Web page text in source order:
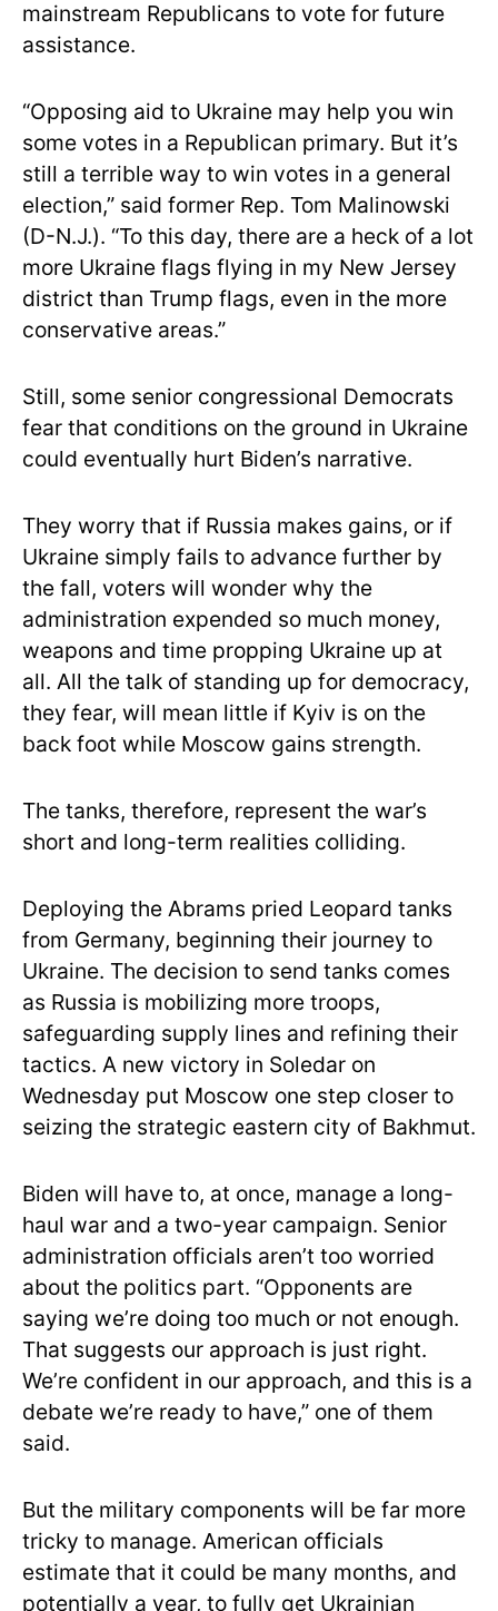
mainstream Republicans to vote for future
assistance.
“Opposing aid to Ukraine may help you win
some votes in a Republican primary. But it’s
still a terrible way to win votes in a general
election,” said former Rep. Tom Malinowski
(D-N.J.). “To this day, there are a heck of a lot
more Ukraine flags flying in my New Jersey
district than Trump flags, even in the more
conservative areas.”
Still, some senior congressional Democrats
fear that conditions on the ground in Ukraine
could eventually hurt Biden’s narrative.
They worry that if Russia makes gains, or if
Ukraine simply fails to advance further by
the fall, voters will wonder why the
administration expended so much money,
weapons and time propping Ukraine up at
all. All the talk of standing up for democracy,
they fear, will mean little if Kyiv is on the
back foot while Moscow gains strength.
The tanks, therefore, represent the war’s
short and long-term realities colliding.
Deploying the Abrams pried Leopard tanks
from Germany, beginning their journey to
Ukraine. The decision to send tanks comes
as Russia is mobilizing more troops,
safeguarding supply lines and refining their
tactics. A new victory in Soledar on
Wednesday put Moscow one step closer to
seizing the strategic eastern city of Bakhmut.
Biden will have to, at once, manage a long-
haul war and a two-year campaign. Senior
administration officials aren’t too worried
about the politics part. “Opponents are
saying we’re doing too much or not enough.
That suggests our approach is just right.
We’re confident in our approach, and this is a
debate we’re ready to have,” one of them
said.
But the military components will be far more
tricky to manage. American officials
estimate that it could be many months, and
potentially a year, to fully get Ukrainian